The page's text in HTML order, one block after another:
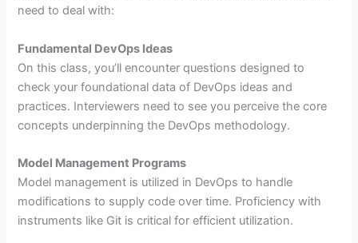
need to deal with:
Fundamental DevOps Ideas
On this class, you’ll encounter questions designed to
check your foundational data of DevOps ideas and
practices. Interviewers need to see you perceive the core
concepts underpinning the DevOps methodology.
Model Management Programs
Model management is utilized in DevOps to handle
modifications to supply code over time. Proficiency with
instruments like Git is critical for efficient utilization.